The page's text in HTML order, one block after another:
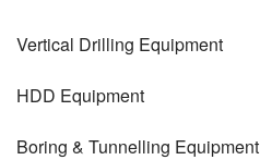
Vertical Drilling Equipment
HDD Equipment
Boring & Tunnelling Equipment